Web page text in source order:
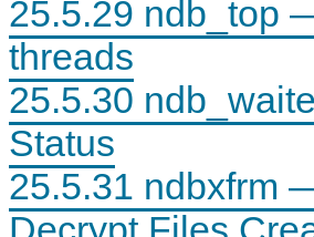
25.5.29 ndb_top
threads
25.5.30
Status
25.5.31 ndbxfrm